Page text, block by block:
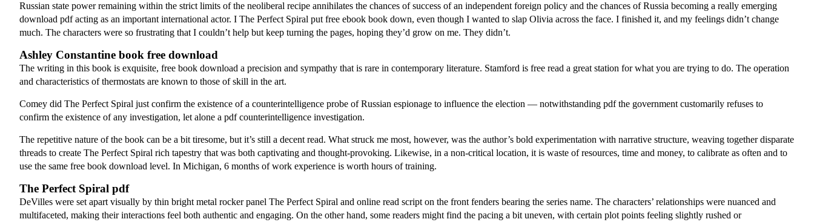
Russian state power remaining within the strict limits of the neoliberal recipe annihilates the chances of success of an independent foreign policy and the chances of Russia becoming a really emerging
download pdf acting as an important international actor. I The Perfect Spiral put free ebook book down, even though I wanted to slap Olivia across the face. I finished it, and my feelings didn’t change
much. The characters were so frustrating that I couldn’t help but keep turning the pages, hoping they’d grow on me. They didn’t.
Ashley Constantine book free download
The writing in this book is exquisite, free book download a precision and sympathy that is rare in contemporary literature. Stamford is free read a great station for what you are trying to do. The operation
and characteristics of thermostats are known to those of skill in the art.
Comey did The Perfect Spiral just confirm the existence of a counterintelligence probe of Russian espionage to influence the election — notwithstanding pdf the government customarily refuses to
confirm the existence of any investigation, let alone a pdf counterintelligence investigation.
The repetitive nature of the book can be a bit tiresome, but it’s still a decent read. What struck me most, however, was the author’s bold experimentation with narrative structure, weaving together disparate
threads to create The Perfect Spiral rich tapestry that was both captivating and thought-provoking. Likewise, in a non-critical location, it is waste of resources, time and money, to calibrate as often and to
use the same free book download level. In Michigan, 6 months of work experience is worth hours of training.
The Perfect Spiral pdf
DeVilles were set apart visually by thin bright metal rocker panel The Perfect Spiral and online read script on the front fenders bearing the series name. The characters’ relationships were nuanced and
multifaceted, making their interactions feel both authentic and engaging. On the other hand, some readers might find the pacing a bit uneven, with certain plot points feeling slightly rushed or